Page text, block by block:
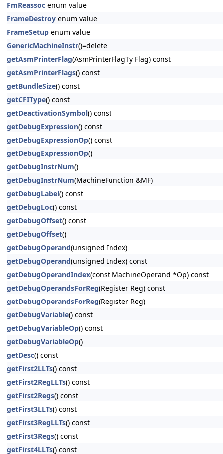
FmReassoc enum value
FrameDestroy enum value
FrameSetup enum value
GenericMachineInstr()=delete
getAsmPrinterFlag(AsmPrinterFlagTy Flag) const
getAsmPrinterFlags() const
getBundleSize() const
getCFIType() const
getDeactivationSymbol() const
getDebugExpression() const
getDebugExpressionOp() const
getDebugExpressionOp()
getDebugInstrNum()
getDebugInstrNum(MachineFunction &MF)
getDebugLabel() const
getDebugLoc() const
getDebugOffset() const
getDebugOffset()
getDebugOperand(unsigned Index)
getDebugOperand(unsigned Index) const
getDebugOperandIndex(const MachineOperand *Op) const
getDebugOperandsForReg(Register Reg) const
getDebugOperandsForReg(Register Reg)
getDebugVariable() const
getDebugVariableOp() const
getDebugVariableOp()
getDesc() const
getFirst2LLTs() const
getFirst2RegLLTs() const
getFirst2Regs() const
getFirst3LLTs() const
getFirst3RegLLTs() const
getFirst3Regs() const
getFirst4LLTs() const